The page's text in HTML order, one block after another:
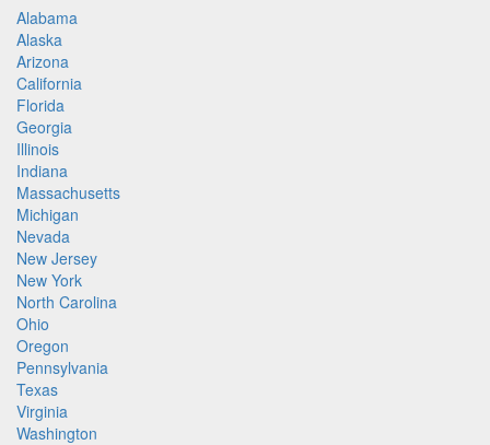
Alabama
Alaska
Arizona
California
Florida
Georgia
Illinois
Indiana
Massachusetts
Michigan
Nevada
New Jersey
New York
North Carolina
Ohio
Oregon
Pennsylvania
Texas
Virginia
Washington